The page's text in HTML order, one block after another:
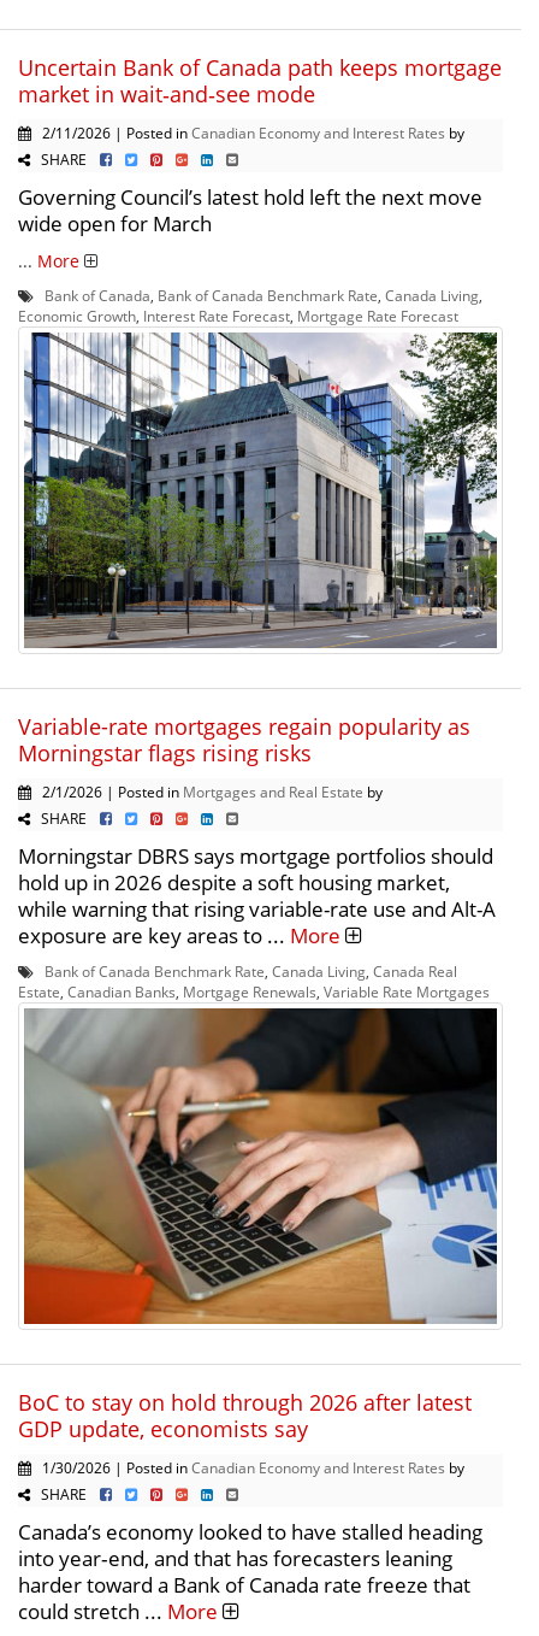
Uncertain Bank of Canada path keeps mortgage
market in wait‑and‑see mode
2/11/2026 | Posted inCanadian Economy and Interest Rates by
SHARE
Governing Council’s latest hold left the next move
wide open for March
... More
Bank of Canada, Bank of Canada Benchmark Rate, Canada Living,
Economic Growth, Interest Rate Forecast, Mortgage Rate Forecast
Variable-rate mortgages regain popularity as
Morningstar flags rising risks
2/1/2026 | Posted in Mortgages and Real Estate by
SHARE
Morningstar DBRS says mortgage portfolios should
hold up in 2026 despite a soft housing market,
while warning that rising variable-rate use and Alt-A
exposure are key areas to ... More
Bank of Canada Benchmark Rate, Canada Living, Canada Real
Estate, Canadian Banks, Mortgage Renewals, Variable Rate Mortgages
BoC to stay on hold through 2026 after latest
GDP update, economists say
1/30/2026 | Posted inCanadian Economy and Interest Rates by
SHARE
Canada’s economy looked to have stalled heading
into year‑end, and that has forecasters leaning
harder toward a Bank of Canada rate freeze that
could stretch ... More